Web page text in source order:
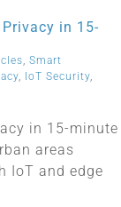
in 15-
, Smart
, IoT Security,
in 15-minute
areas
IoT and edge